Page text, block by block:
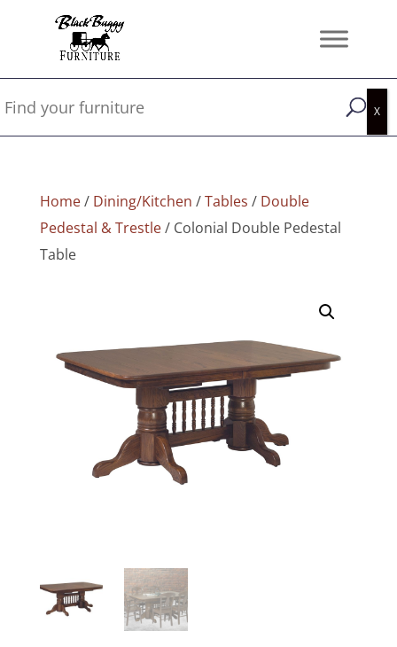
Home/ Dining/Kitchen /Tables / Double
Pedestal & Trestle/ Colonial Double Pedestal
Table